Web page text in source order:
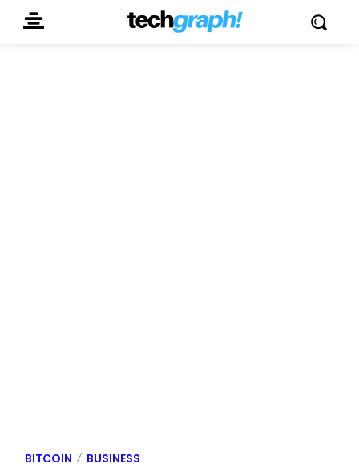
BITCOIN BUSINESS